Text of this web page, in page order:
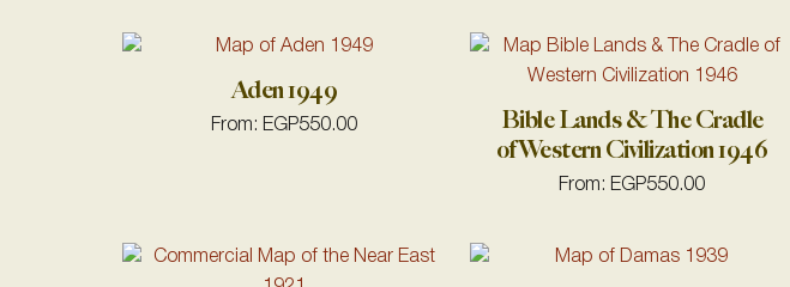
Aden 1949
From: EGP550.00
Bible Lands & The Cradle
of Western Civilization 1946
From: EGP550.00